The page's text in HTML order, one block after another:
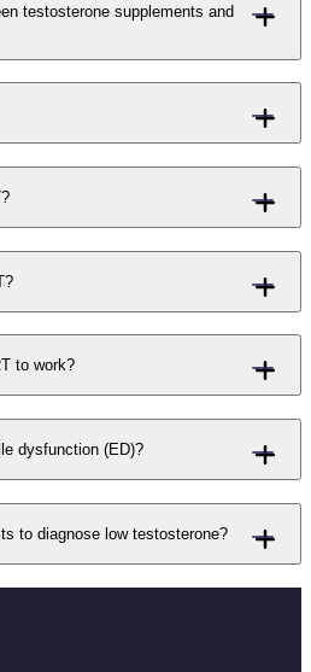
testosterone supplements and
to work?
dysfunction (ED)?
to diagnose low testosterone?